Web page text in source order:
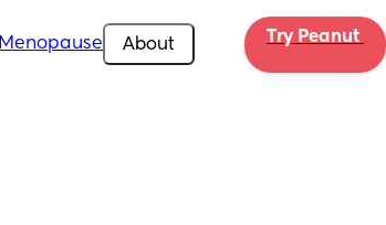
Menopause About Try Peanut